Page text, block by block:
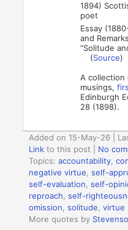
1894)
poet
Essay
and
“Solitude
(Source)
A collection
musings,
Edinburgh
28 (1898).
Added on 15-May-26 |
Link to this post
No
Topics:accountability,
negative virtue,self-
self-evaluation,self-
reproach,self-
omission,solitude,virtue
More quotes by